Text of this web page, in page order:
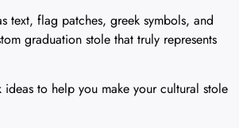
text, flag patches, greek symbols, and
graduation stole that truly represents
ideas to help you make your cultural stole